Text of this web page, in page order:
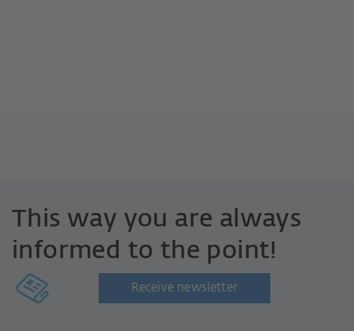
This way you are always
informed to the point!
Receive newsletter